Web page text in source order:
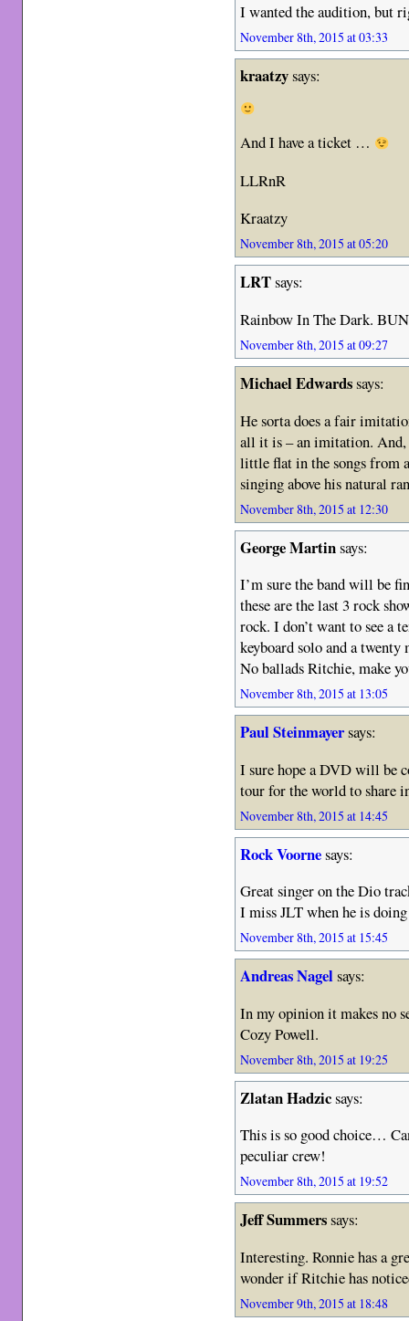
I wanted the audition, but
November 8th, 2015 at 03:33
kraatzysays:
And I have a ticket …
LLRnR
Kraatzy
November 8th, 2015 at 05:20
LRTsays:
Rainbow In The Dark.
November 8th, 2015 at 09:27
Michael Edwardssays:
He sorta does a fair
all it is – an imitation. And,
little flat in the songs from
singing above his natural
November 8th, 2015 at 12:30
George Martinsays:
I’m sure the band will be
these are the last 3 rock
rock. I don’t want to see a
keyboard solo and a
No ballads Ritchie, make
November 8th, 2015 at 13:05
Paul Steinmayersays:
I sure hope a DVD will be
tour for the world to
November 8th, 2015 at 14:45
Rock Voornesays:
Great singer on the Dio
I miss JLT when he is
November 8th, 2015 at 15:45
Andreas Nagelsays:
In my opinion it makes no
Cozy Powell.
November 8th, 2015 at 19:25
Zlatan Hadzicsays:
This is so good choice…
peculiar crew!
November 8th, 2015 at 19:52
Jeff Summerssays:
Interesting. Ronnie has a
wonder if Ritchie has
November 9th, 2015 at 18:48